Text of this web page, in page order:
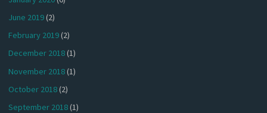
June 2019(2)
February 2019(2)
December 2018(1)
November 2018(1)
October 2018(2)
September 2018(1)